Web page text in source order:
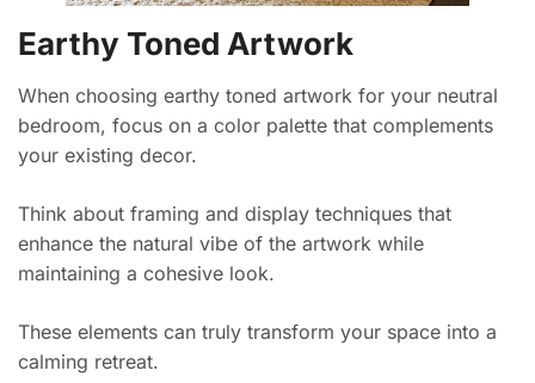
Earthy Toned Artwork
When choosing earthy toned artwork for your neutral
bedroom, focus on a color palette that complements
your existing decor.
Think about framing and display techniques that
enhance the natural vibe of the artwork while
maintaining a cohesive look.
These elements can truly transform your space into a
calming retreat.